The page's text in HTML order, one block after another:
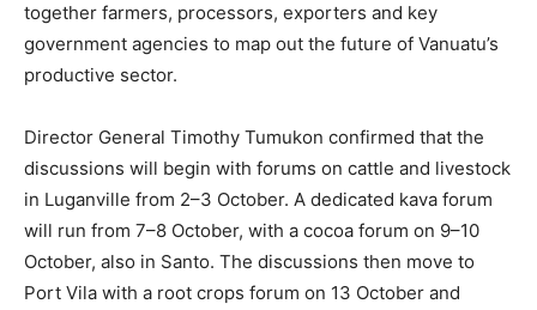
together farmers, processors, exporters and key
government agencies to map out the future of Vanuatu’s
productive sector.
Director General Timothy Tumukon confirmed that the
discussions will begin with forums on cattle and livestock
in Luganville from 2–3 October. A dedicated kava forum
will run from 7–8 October, with a cocoa forum on 9–10
October, also in Santo. The discussions then move to
Port Vila with a root crops forum on 13 October and